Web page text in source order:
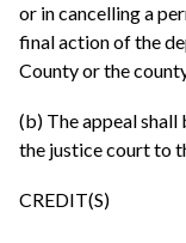
or in cancelling a
final action of the
County or the
(b) The appeal shall
the justice court to
CREDIT(S)